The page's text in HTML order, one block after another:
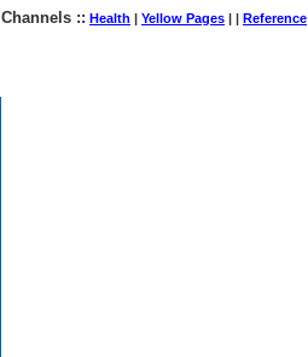
Channels :: Health | Yellow Pages | | Reference